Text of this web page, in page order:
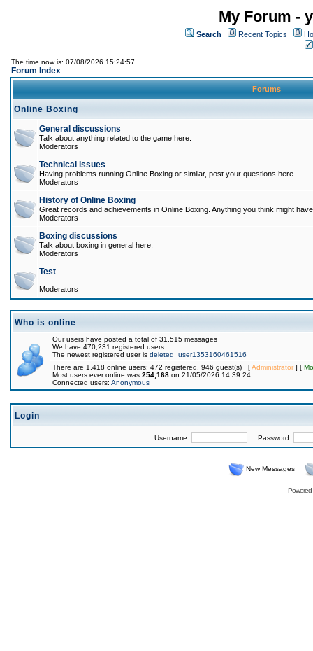
My Forum -
Search Recent Topics
The time now is: 07/08/2026 15:24:57
Forum Index
Forums
Online Boxing
General discussions
Talk about anything related to the game here.
Moderators
Technical issues
Having problems running Online Boxing or similar, post your questions here.
Moderators
History of Online Boxing
Great records and achievements in Online Boxing. Anything you think might
Moderators
Boxing discussions
Talk about boxing in general here.
Moderators
Test
Moderators
Who is online
Our users have posted a total of 31,515 messages
We have 470,231 registered users
The newest registered user is deleted_user1353160461516
There are 1,418 online users: 472 registered, 946 guest(s) [Administrator] [
Most users ever online was 254,168 on 21/05/2026 14:39:24
Connected users: Anonymous
Login
Username: Password:
New Messages